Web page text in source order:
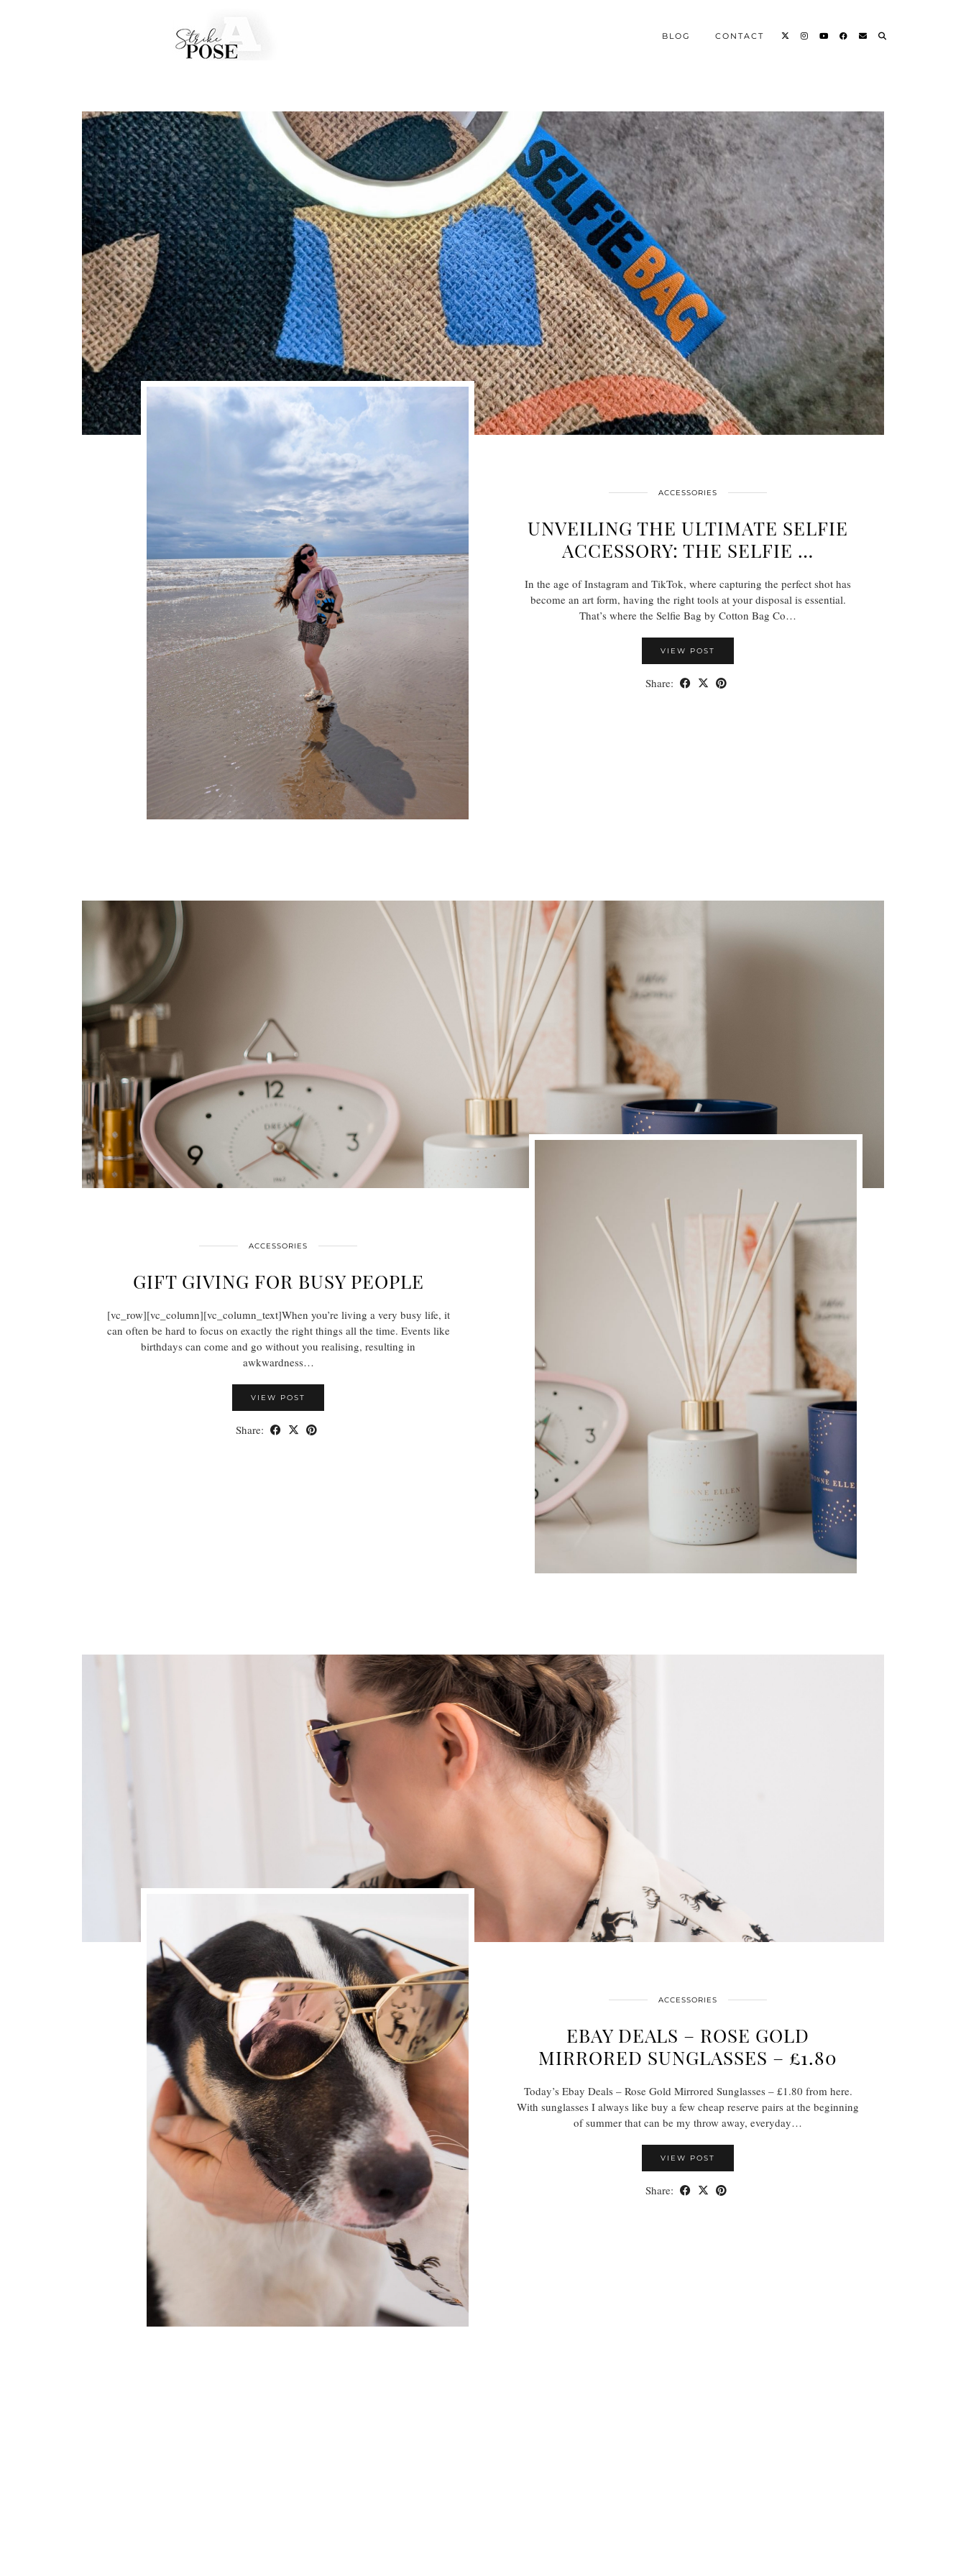
BLOG CONTACT
ACCESSORIES
UNVEILING THE ULTIMATE SELFIE
ACCESSORY: THE SELFIE …
In the age of Instagram and TikTok, where capturing the perfect shot has
become an art form, having the right tools at your disposal is essential.
That’s where the Selfie Bag by Cotton Bag Co…
VIEW POST
Share:
ACCESSORIES
GIFT GIVING FOR BUSY PEOPLE
[vc_row][vc_column][vc_column_text]When you’re living a very busy life, it
can often be hard to focus on exactly the right things all the time. Events like
birthdays can come and go without you realising, resulting in
awkwardness…
VIEW POST
Share:
ACCESSORIES
EBAY DEALS – ROSE GOLD
MIRRORED SUNGLASSES – £1.80
Today’s Ebay Deals – Rose Gold Mirrored Sunglasses – £1.80 from here.
With sunglasses I always like buy a few cheap reserve pairs at the beginning
of summer that can be my throw away, everyday…
VIEW POST
Share: